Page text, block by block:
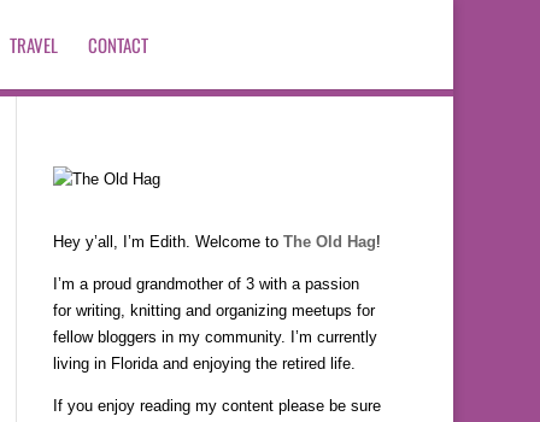
TRAVEL CONTACT
Hey y’all, I’m Edith. Welcome to The Old Hag!
I’m a proud grandmother of 3 with a passion
for writing, knitting and organizing meetups for
fellow bloggers in my community. I’m currently
living in Florida and enjoying the retired life.
If you enjoy reading my content please be sure